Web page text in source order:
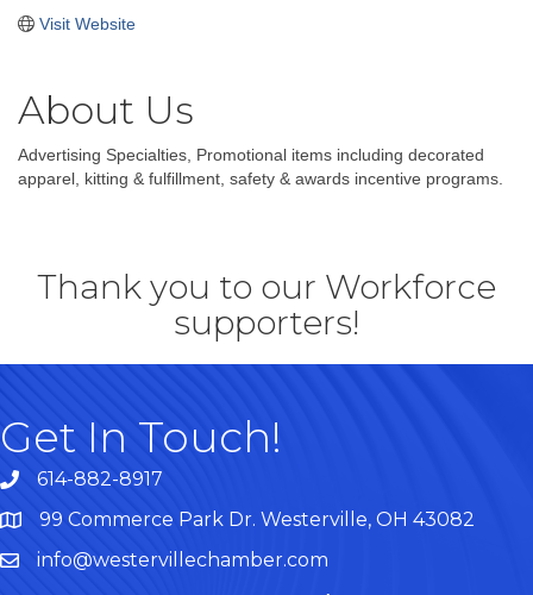
Visit Website
About Us
Advertising Specialties, Promotional items including decorated
apparel, kitting & fulfillment, safety & awards incentive programs.
Thank you to our Workforce
supporters!
Get In Touch!
614-882-8917
Map99 Commerce Park Dr. Westerville, OH 43082
info@westervillechamber.com